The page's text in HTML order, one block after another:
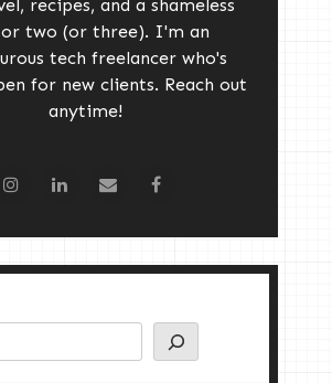
recipes, and a shameless
or two (or three). I'm an
tech freelancer who's
for new clients. Reach out
anytime!